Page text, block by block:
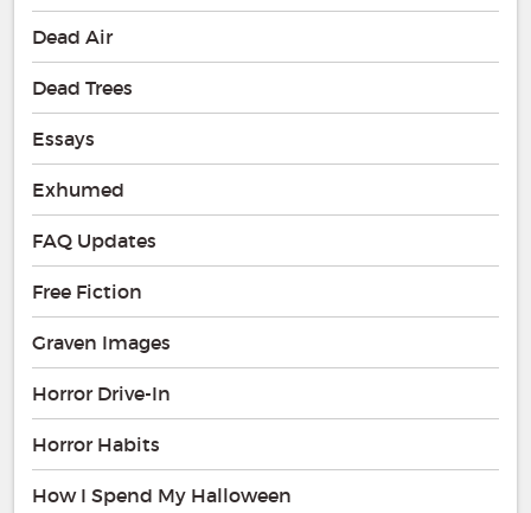
Dead Air
Dead Trees
Essays
Exhumed
FAQ Updates
Free Fiction
Graven Images
Horror Drive-In
Horror Habits
How I Spend My Halloween